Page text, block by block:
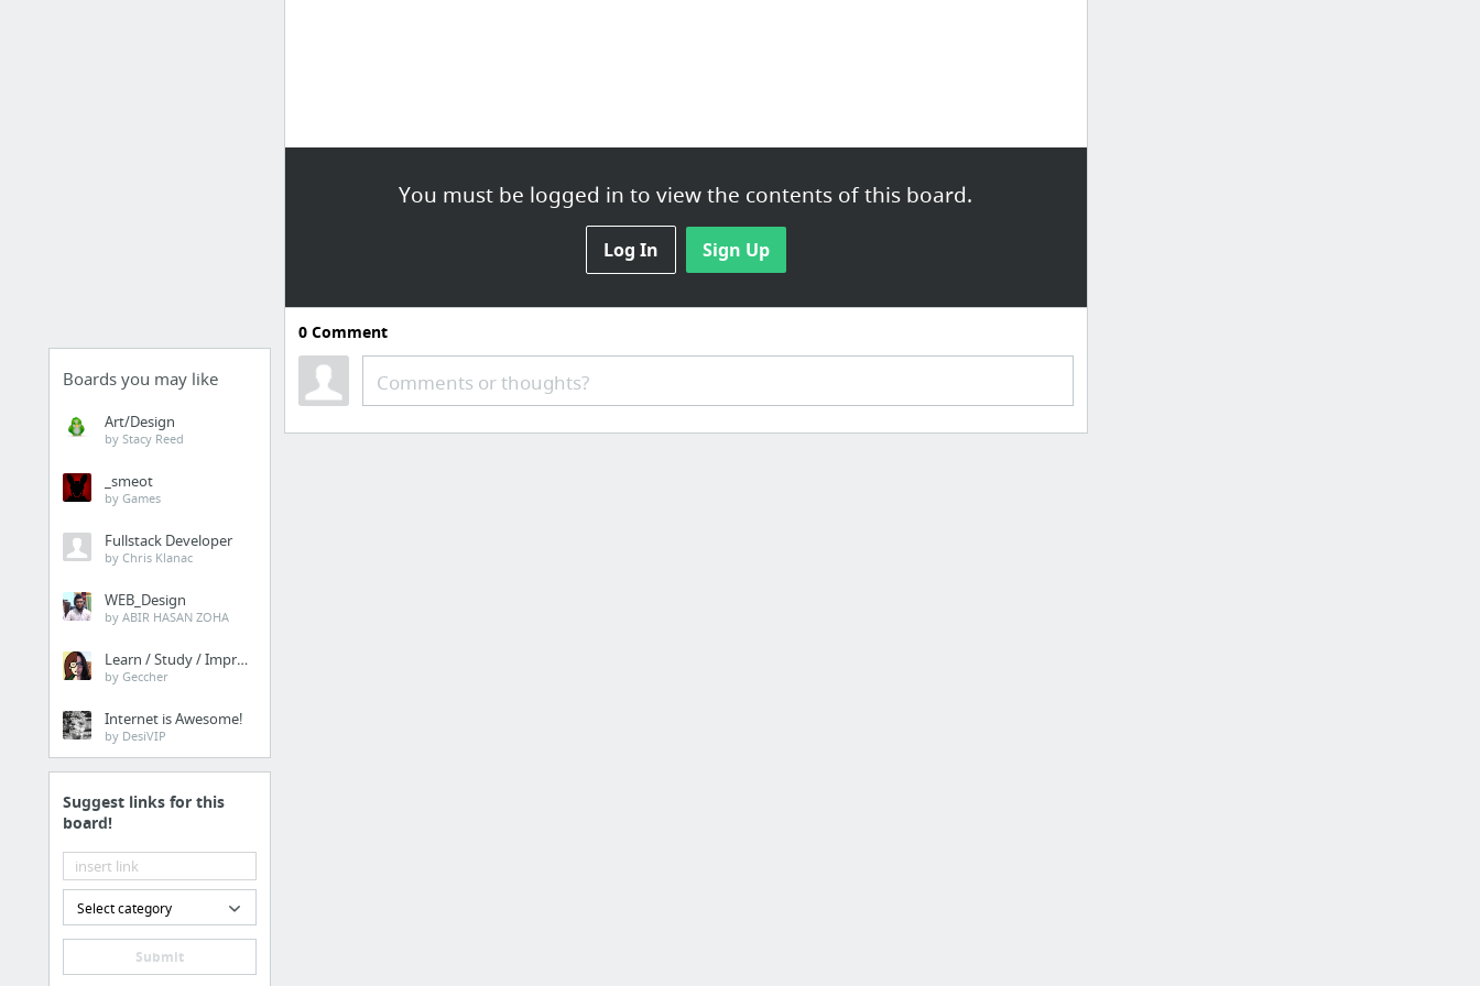
Boards you may like
Art/Design
by Stacy Reed
_smeot
by Games
Fullstack Developer
by Chris Klanac
WEB_Design
by ABIR HASAN ZOHA
Learn / Study / Improve
by Geccher
Internet is Awesome!
by DesiVIP
Suggest links for this
board!
Select category
Submit
You must be logged in to view the contents of this board.
Log In Sign Up
0Comment
Comments or thoughts?